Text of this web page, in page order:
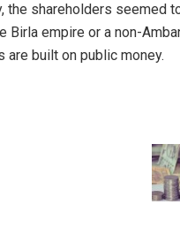
the shareholders seemed
Birla empire or a non-
built on public money.